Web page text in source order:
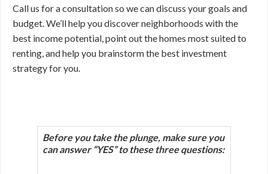
Call us for a consultation so we can discuss your goals and
budget. We’ll help you discover neighborhoods with the
best income potential, point out the homes most suited to
renting, and help you brainstorm the best investment
strategy for you.
Before you take the plunge, make sure you
can answer “YES”to these three questions: